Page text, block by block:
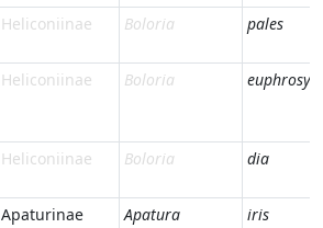
Heliconiinae Boloria pales
Heliconiinae Boloria
Heliconiinae Boloria dia
Apaturinae Apatura iris